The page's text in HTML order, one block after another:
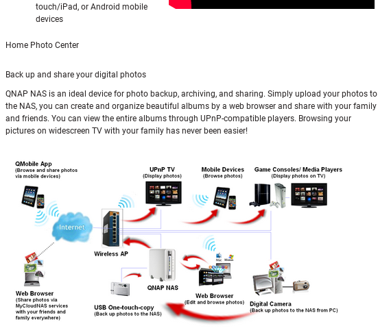
touch/iPad, or Android mobile
devices
Home Photo Center
Back up and share your digital photos
QNAP NAS is an ideal device for photo backup, archiving, and sharing. Simply upload your photos to
the NAS, you can create and organize beautiful albums by a web browser and share with your family
and friends. You can view the entire albums through UPnP-compatible players. Browsing your
pictures on widescreen TV with your family has never been easier!